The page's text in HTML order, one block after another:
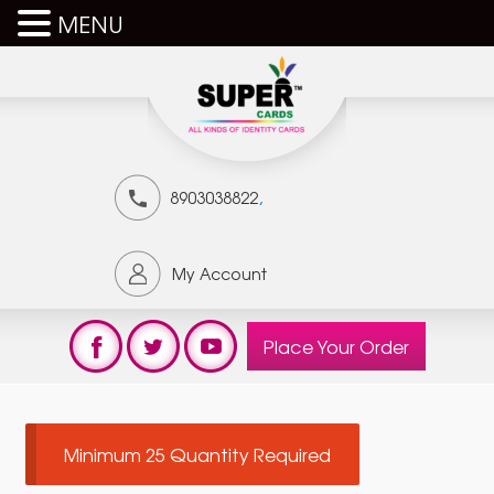
8903038822,
My Account
Place Your Order
Minimum 25 Quantity Required
MENU